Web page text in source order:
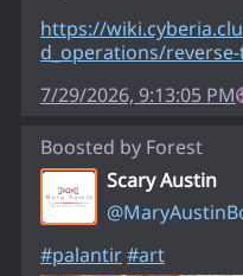
https://
d_operations/
7/29/2026, 9:13:05 PM
Boosted by Forest
Scary Austin
@
#palantir#art